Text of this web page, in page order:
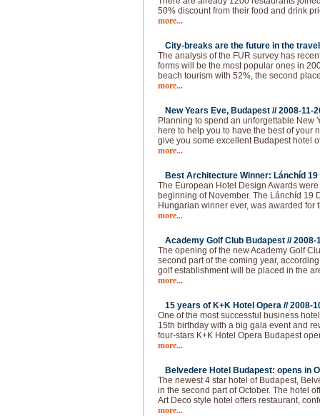
50% discount from their food and drink
more...
City-breaks are the future in the
The analysis of the FUR survey has
forms will be the most popular ones in
beach tourism with 52%, the second
more...
New Years Eve, Budapest //2008-11-
Planning to spend an unforgettable New
here to help you to have the best of your
give you some excellent Budapest hotel
more...
Best Architecture Winner: Lánchíd
The European Hotel Design Awards
beginning of November. The Lánchíd 19
Hungarian winner ever, was awarded for
more...
Academy Golf Club Budapest //2008-
The opening of the new Academy Golf
second part of the coming year,
golf establishment will be placed in the
more...
15 years of K+K Hotel Opera //2008-
One of the most successful business
15th birthday with a big gala event and
four-stars K+K Hotel Opera Budapest
more...
Belvedere Hotel Budapest: opens in
The newest 4 star hotel of Budapest,
in the second part of October. The hotel
Art Deco style hotel offers restaurant,
more...